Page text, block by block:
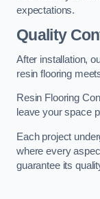
expectations.
Quality
After installation,
resin flooring
Resin Flooring
leave your space
Each project
where every
guarantee its